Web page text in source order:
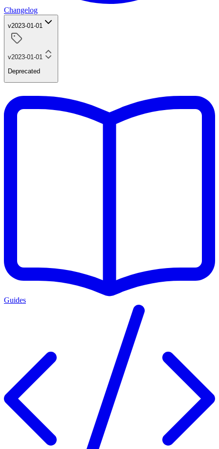
Changelog
v2023-01-01
v2023-01-01
Deprecated
Guides